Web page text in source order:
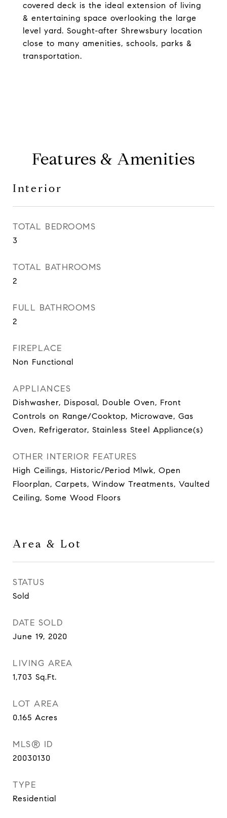
covered deck is the ideal extension of living
& entertaining space overlooking the large
level yard. Sought-after Shrewsbury location
close to many amenities, schools, parks &
transportation.
Features & Amenities
Interior
TOTAL BEDROOMS
3
TOTAL BATHROOMS
2
FULL BATHROOMS
2
FIREPLACE
Non Functional
APPLIANCES
Dishwasher, Disposal, Double Oven, Front
Controls on Range/Cooktop, Microwave, Gas
Oven, Refrigerator, Stainless Steel Appliance(s)
OTHER INTERIOR FEATURES
High Ceilings, Historic/Period Mlwk, Open
Floorplan, Carpets, Window Treatments, Vaulted
Ceiling, Some Wood Floors
Area & Lot
STATUS
Sold
DATE SOLD
June 19, 2020
LIVING AREA
1,703 Sq.Ft.
LOT AREA
0.165 Acres
MLS® ID
20030130
TYPE
Residential